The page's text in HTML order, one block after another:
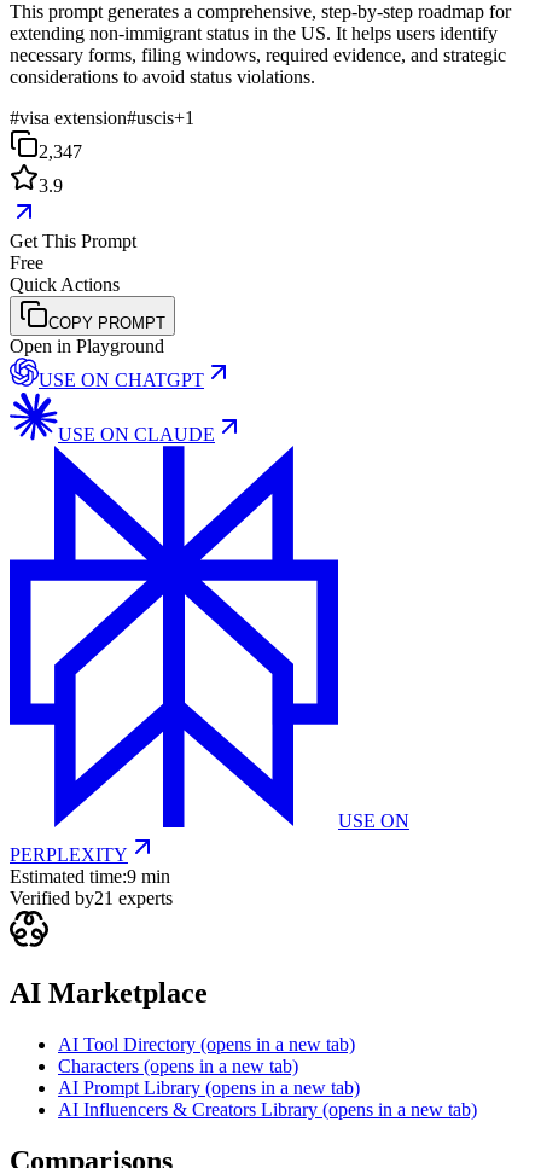
This prompt generates a comprehensive, step-by-step roadmap for
extending non-immigrant status in the US. It helps users identify
necessary forms, filing windows, required evidence, and strategic
considerations to avoid status violations.
#visa extension#uscis+1
2,347
3.9
Get This Prompt
Free
Quick Actions
COPY PROMPT
Open in Playground
USE ON CHATGPT
USE ON CLAUDE
USE ON
PERPLEXITY
Estimated time:9 min
Verified by21 experts
AI Marketplace
AI Tool Directory (opens in a new tab)
Characters (opens in a new tab)
AI Prompt Library (opens in a new tab)
AI Influencers & Creators Library (opens in a new tab)
Comparisons